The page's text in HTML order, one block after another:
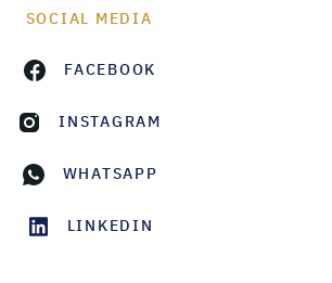
SOCIAL MEDIA
FACEBOOK
INSTAGRAM
WHATSAPP
LINKEDIN